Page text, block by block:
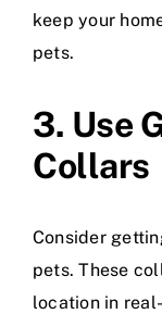
keep your
pets.
3. Use
Collars
Consider
pets. These
location in